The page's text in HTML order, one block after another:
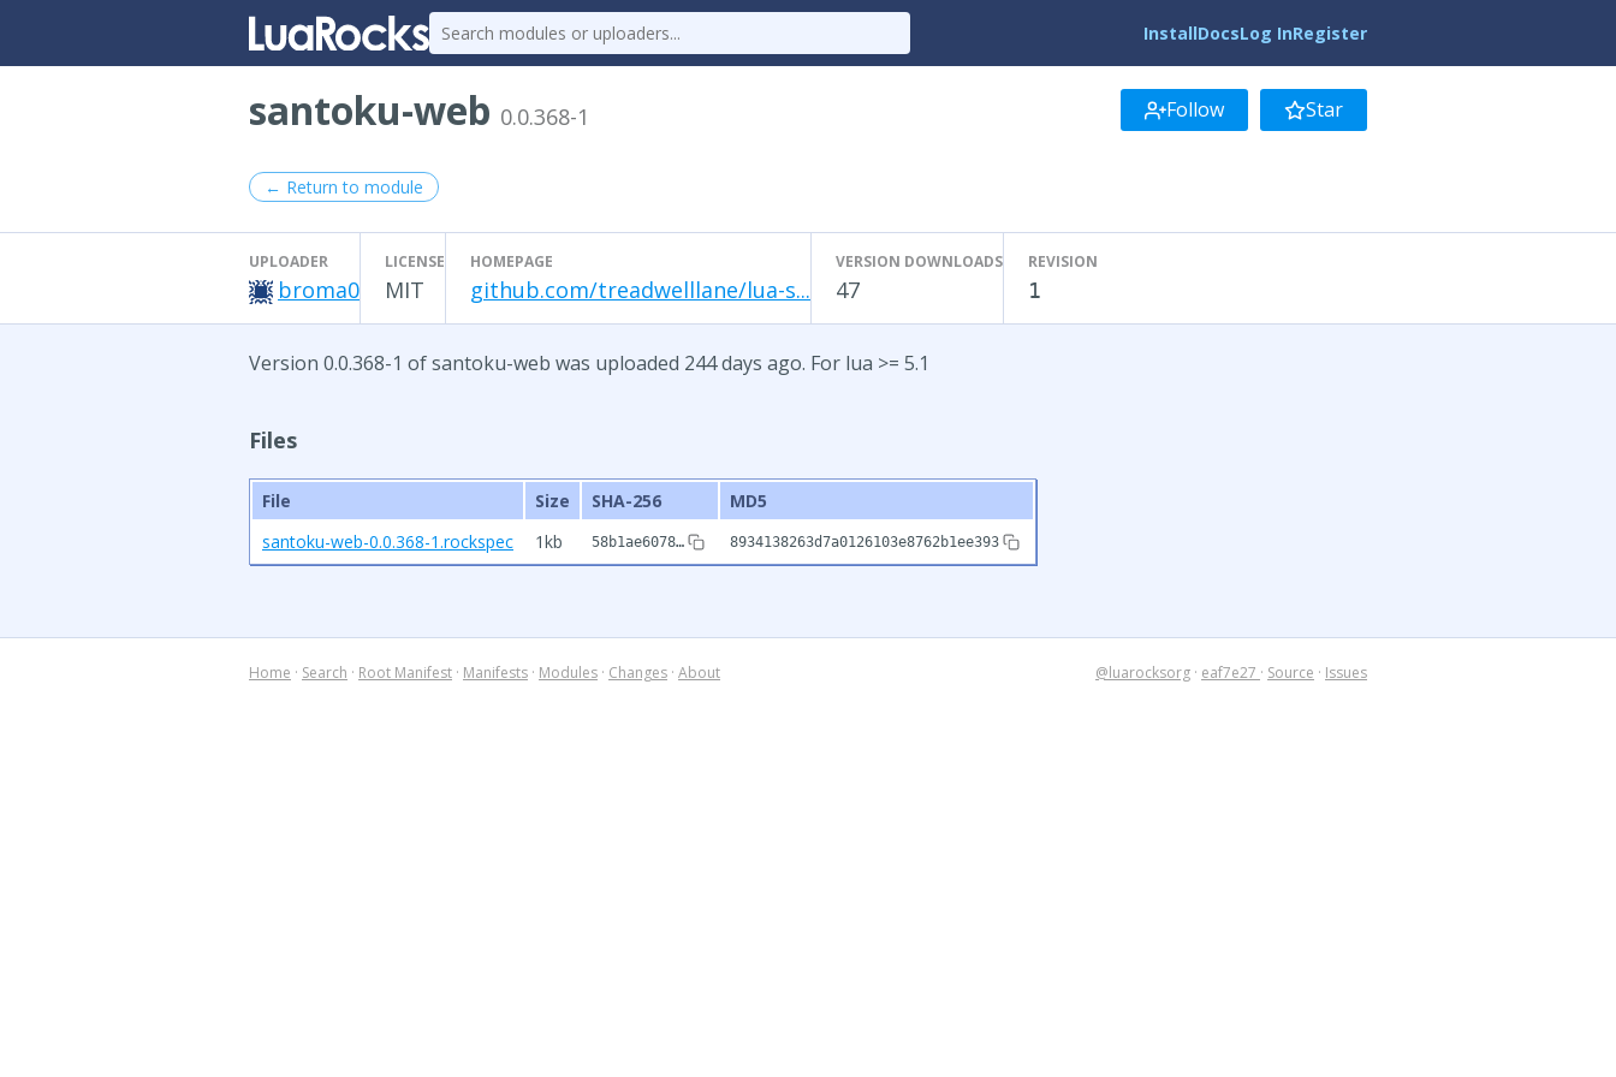
InstallDocsLog InRegister
santoku-web 0.0.368-1 Follow Star
← Return to module
UPLOADER
broma0
LICENSE
MIT
HOMEPAGE
github.com/treadwelllane/lua-s...
VERSION DOWNLOADS
47
REVISION
1
Version 0.0.368-1 of santoku-web was uploaded 244 days ago. For lua >= 5.1
Files
File Size SHA-256
MD5
santoku-web-0.0.368-1.rockspec
1kb 58b1ae6078… 8934138263d7a0126103e8762b1ee393
Home · Search · Root Manifest · Manifests · Modules · Changes · About @luarocksorg · eaf7e27 · Source · Issues